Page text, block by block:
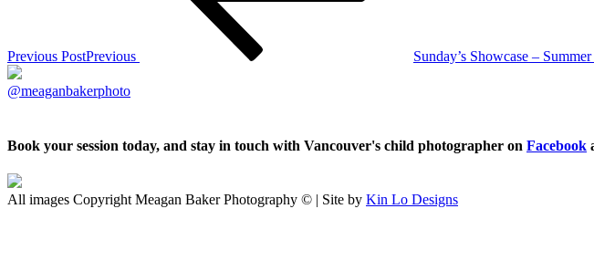
Previous PostPrevious Sunday’s Showcase –
@meaganbakerphoto
Book your session today, and stay in touch with Vancouver's child photographer on Facebook
All images Copyright Meagan Baker Photography © | Site by Kin Lo Designs